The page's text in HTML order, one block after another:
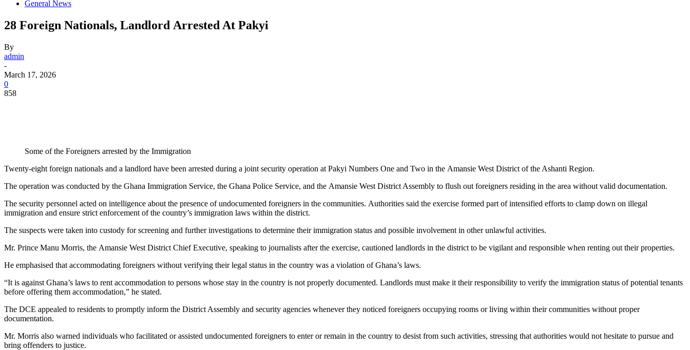
General News
28 Foreign Nationals, Landlord Arrested At Pakyi
By
admin
-
March 17, 2026
0
858
Some of the Foreigners arrested by the Immigration
Twenty-eight foreign nationals and a landlord have been arrested during a joint security operation at Pakyi Numbers One and Two in the Amansie West District of the Ashanti Region.
The operation was conducted by the Ghana Immigration Service, the Ghana Police Service, and the Amansie West District Assembly to flush out foreigners residing in the area without valid documentation.
The security personnel acted on intelligence about the presence of undocumented foreigners in the communities. Authorities said the exercise formed part of intensified efforts to clamp down on illegal
immigration and ensure strict enforcement of the country’s immigration laws within the district.
The suspects were taken into custody for screening and further investigations to determine their immigration status and possible involvement in other unlawful activities.
Mr. Prince Manu Morris, the Amansie West District Chief Executive, speaking to journalists after the exercise, cautioned landlords in the district to be vigilant and responsible when renting out their properties.
He emphasised that accommodating foreigners without verifying their legal status in the country was a violation of Ghana’s laws.
“It is against Ghana’s laws to rent accommodation to persons whose stay in the country is not properly documented. Landlords must make it their responsibility to verify the immigration status of potential tenants
before offering them accommodation,” he stated.
The DCE appealed to residents to promptly inform the District Assembly and security agencies whenever they noticed foreigners occupying rooms or living within their communities without proper
documentation.
Mr. Morris also warned individuals who facilitated or assisted undocumented foreigners to enter or remain in the country to desist from such activities, stressing that authorities would not hesitate to pursue and
bring offenders to justice.